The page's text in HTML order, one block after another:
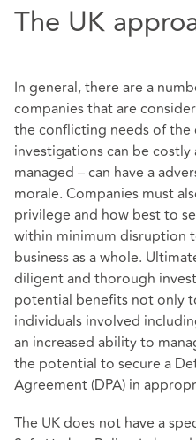
The UK
In general, there are a
companies that are
the conflicting needs of the
investigations can be
managed – can have a
morale. Companies must
privilege and how best to
within minimum disruption
business as a whole.
diligent and thorough
potential benefits not only
individuals involved
an increased ability to
the potential to secure a
Agreement (DPA) in
The UK does not have a